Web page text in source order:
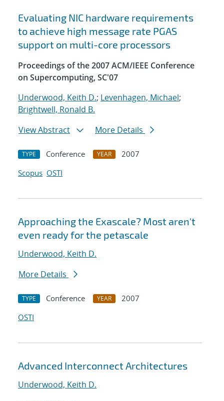
Evaluating NIC hardware requirements
to achieve high message rate PGAS
support on multi-core processors
Proceedings of the 2007 ACM/IEEE Conference
on Supercomputing, SC'07
Underwood, Keith D.; Levenhagen, Michael;
Brightwell, Ronald B.
View Abstract
More Details
TYPE Conference YEAR
2007
Scopus OSTI
Approaching the Exascale? Most aren't
even ready for the petascale
Underwood, Keith D.
More Details
TYPE Conference YEAR
2007
OSTI
Advanced Interconnect Architectures
Underwood, Keith D.